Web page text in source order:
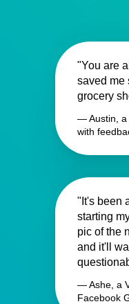
"You are
saved me
grocery
— Austin, a
with
"It's been
starting
pic of the
and it'll
— Ashe, a
Facebook